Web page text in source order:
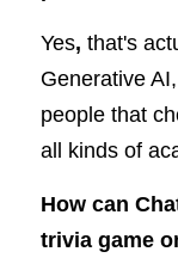
Yes, that's
Generative
people that
all kinds of
How can
trivia game